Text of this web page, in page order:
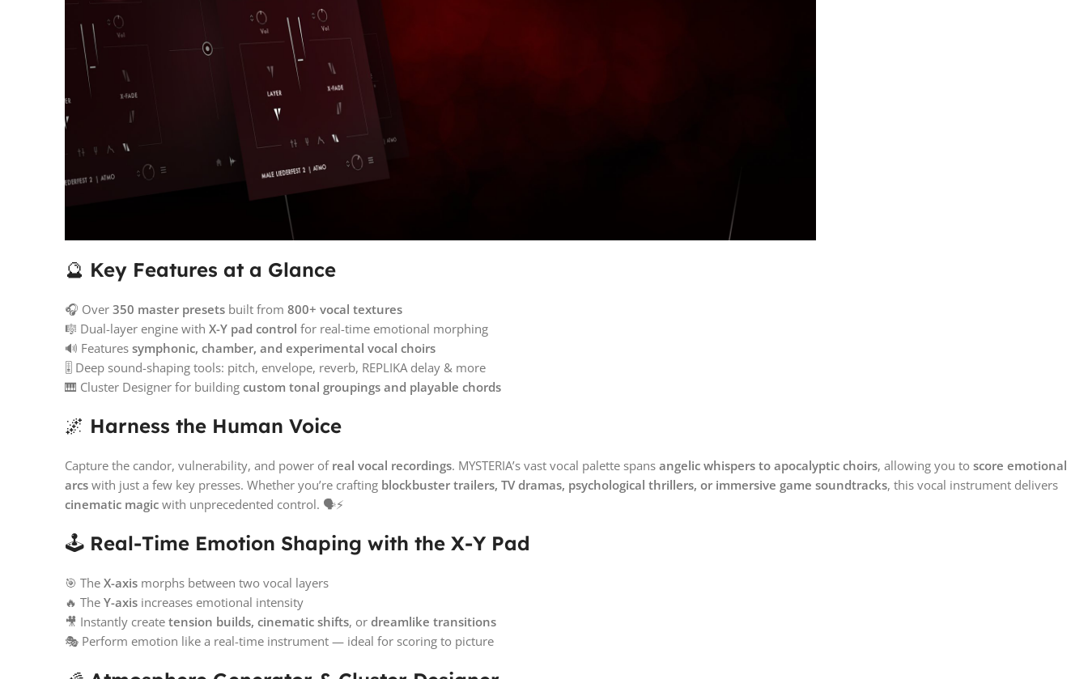
🔮 Key Features at a Glance
🎧 Over 350 master presets built from 800+ vocal textures
🎼 Dual-layer engine with X-Y pad control for real-time emotional morphing
🔊 Features symphonic, chamber, and experimental vocal choirs
🎚️ Deep sound-shaping tools: pitch, envelope, reverb, REPLIKA delay & more
🎹 Cluster Designer for building custom tonal groupings and playable chords
🌌 Harness the Human Voice
Capture the candor, vulnerability, and power of real vocal recordings. MYSTERIA’s vast vocal palette spans angelic whispers to apocalyptic choirs, allowing you to score emotional
arcs with just a few key presses. Whether you’re crafting blockbuster trailers, TV dramas, psychological thrillers, or immersive game soundtracks, this vocal instrument delivers
cinematic magic with unprecedented control. 🗣️⚡
🕹️ Real-Time Emotion Shaping with the X-Y Pad
🎯 The X-axis morphs between two vocal layers
🔥 The Y-axis increases emotional intensity
🎥 Instantly create tension builds, cinematic shifts, or dreamlike transitions
🎭 Perform emotion like a real-time instrument — ideal for scoring to picture